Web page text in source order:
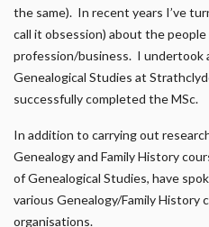
the same). In recent years I’ve
call it obsession) about the
profession/business. I undertook
Genealogical Studies at
successfully completed the MSc.
In addition to carrying out
Genealogy and Family History
of Genealogical Studies, have
various Genealogy/Family History
organisations.